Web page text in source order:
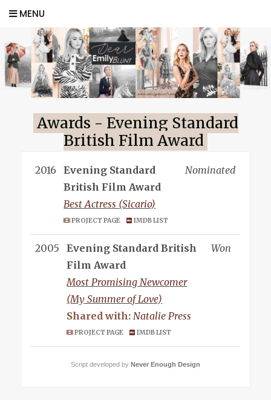
MENU
Awards - Evening Standard
British Film Award
2016
Evening Standard
British Film Award
Best Actress (Sicario)
PROJECT PAGE IMDB LIST
Nominated
2005
Evening Standard British
Film Award
Most Promising Newcomer
(My Summer of Love)
Shared with: Natalie Press
PROJECT PAGE IMDB LIST
Won
Script developed by Never Enough Design